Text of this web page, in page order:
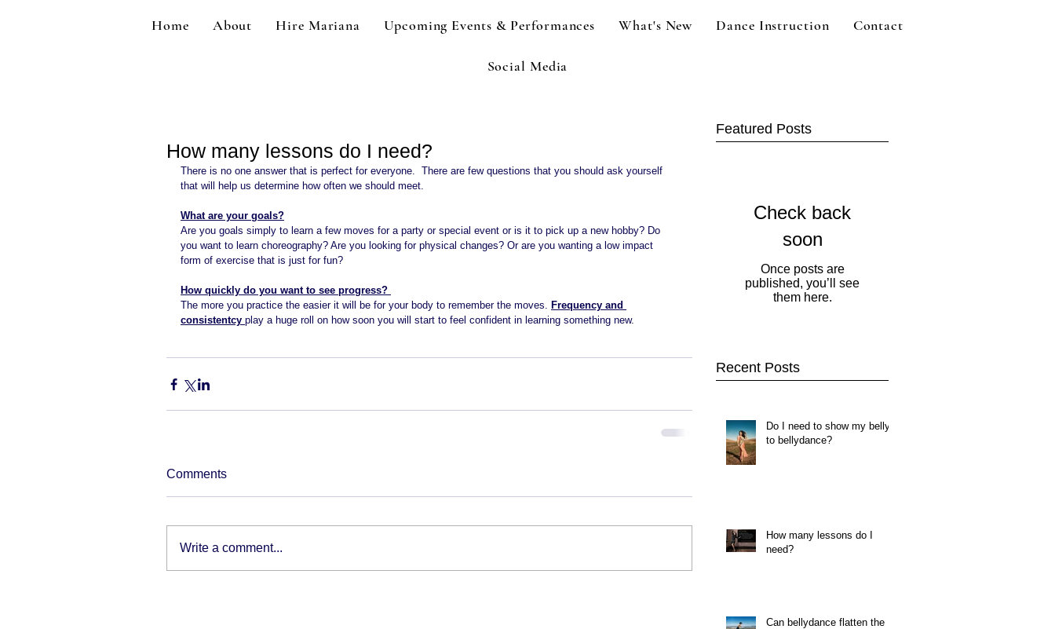
Home About Hire Mariana Upcoming Events & Performances What's New Dance Instruction Contact
Social Media
How many lessons do I need?
There is no one answer that is perfect for everyone.  There are few questions that you should ask yourself
that will help us determine how often we should meet.
What are your goals?
Are you goals simply to learn a few moves for a party or special event or is it to pick up a new hobby? Do
you want to learn choreography? Are you looking for physical changes? Or are you wanting a low impact
form of exercise that is just for fun?
How quickly do you want to see progress?
The more you practice the easier it will be for your body to remember the moves. Frequency and
consistentcy play a huge roll on how soon you will start to feel confident in learning something new.
Comments
Write a comment...
Featured Posts
Check back
soon
Once posts are
published, you’ll see
them here.
Recent Posts
Do I need to show my belly
to bellydance?
How many lessons do I
need?
Can bellydance flatten the